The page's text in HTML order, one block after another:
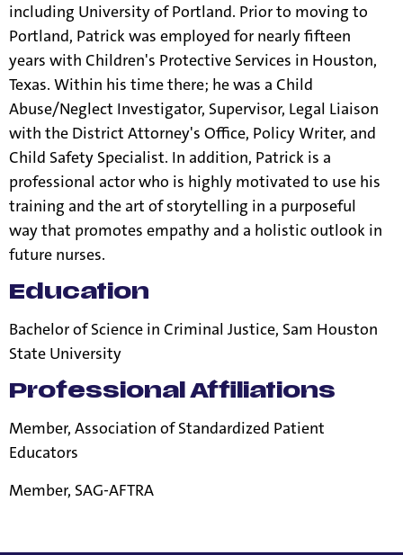
including University of Portland. Prior to moving to
Portland, Patrick was employed for nearly fifteen
years with Children's Protective Services in Houston,
Texas. Within his time there; he was a Child
Abuse/Neglect Investigator, Supervisor, Legal Liaison
with the District Attorney's Office, Policy Writer, and
Child Safety Specialist. In addition, Patrick is a
professional actor who is highly motivated to use his
training and the art of storytelling in a purposeful
way that promotes empathy and a holistic outlook in
future nurses.
Education
Bachelor of Science in Criminal Justice, Sam Houston
State University
Professional Affiliations
Member, Association of Standardized Patient
Educators
Member, SAG-AFTRA